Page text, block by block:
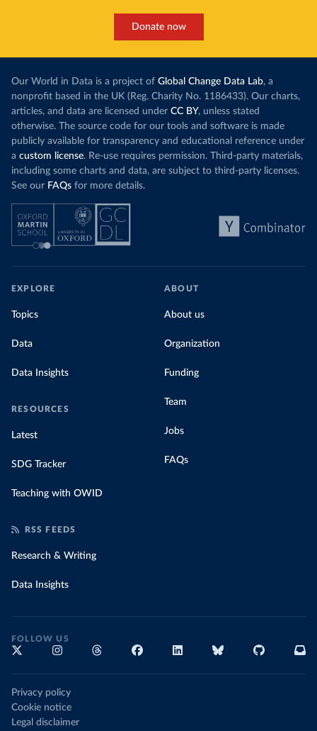
Donate now
Our World in Data is a project of Global Change Data Lab, a
nonprofit based in the UK (Reg. Charity No. 1186433). Our charts,
articles, and data are licensed under CC BY, unless stated
otherwise. The source code for our tools and software is made
publicly available for transparency and educational reference under
a custom license. Re-use requires permission. Third-party materials,
including some charts and data, are subject to third-party licenses.
See our FAQs for more details.
EXPLORE
Topics
Data
Data Insights
RESOURCES
Latest
SDG Tracker
Teaching with OWID
ABOUT
About us
Organization
Funding
Team
Jobs
FAQs
RSS FEEDS
Research & Writing
Data Insights
FOLLOW US
Privacy policy
Cookie notice
Legal disclaimer